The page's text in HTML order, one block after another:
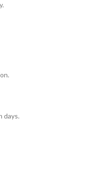
days.